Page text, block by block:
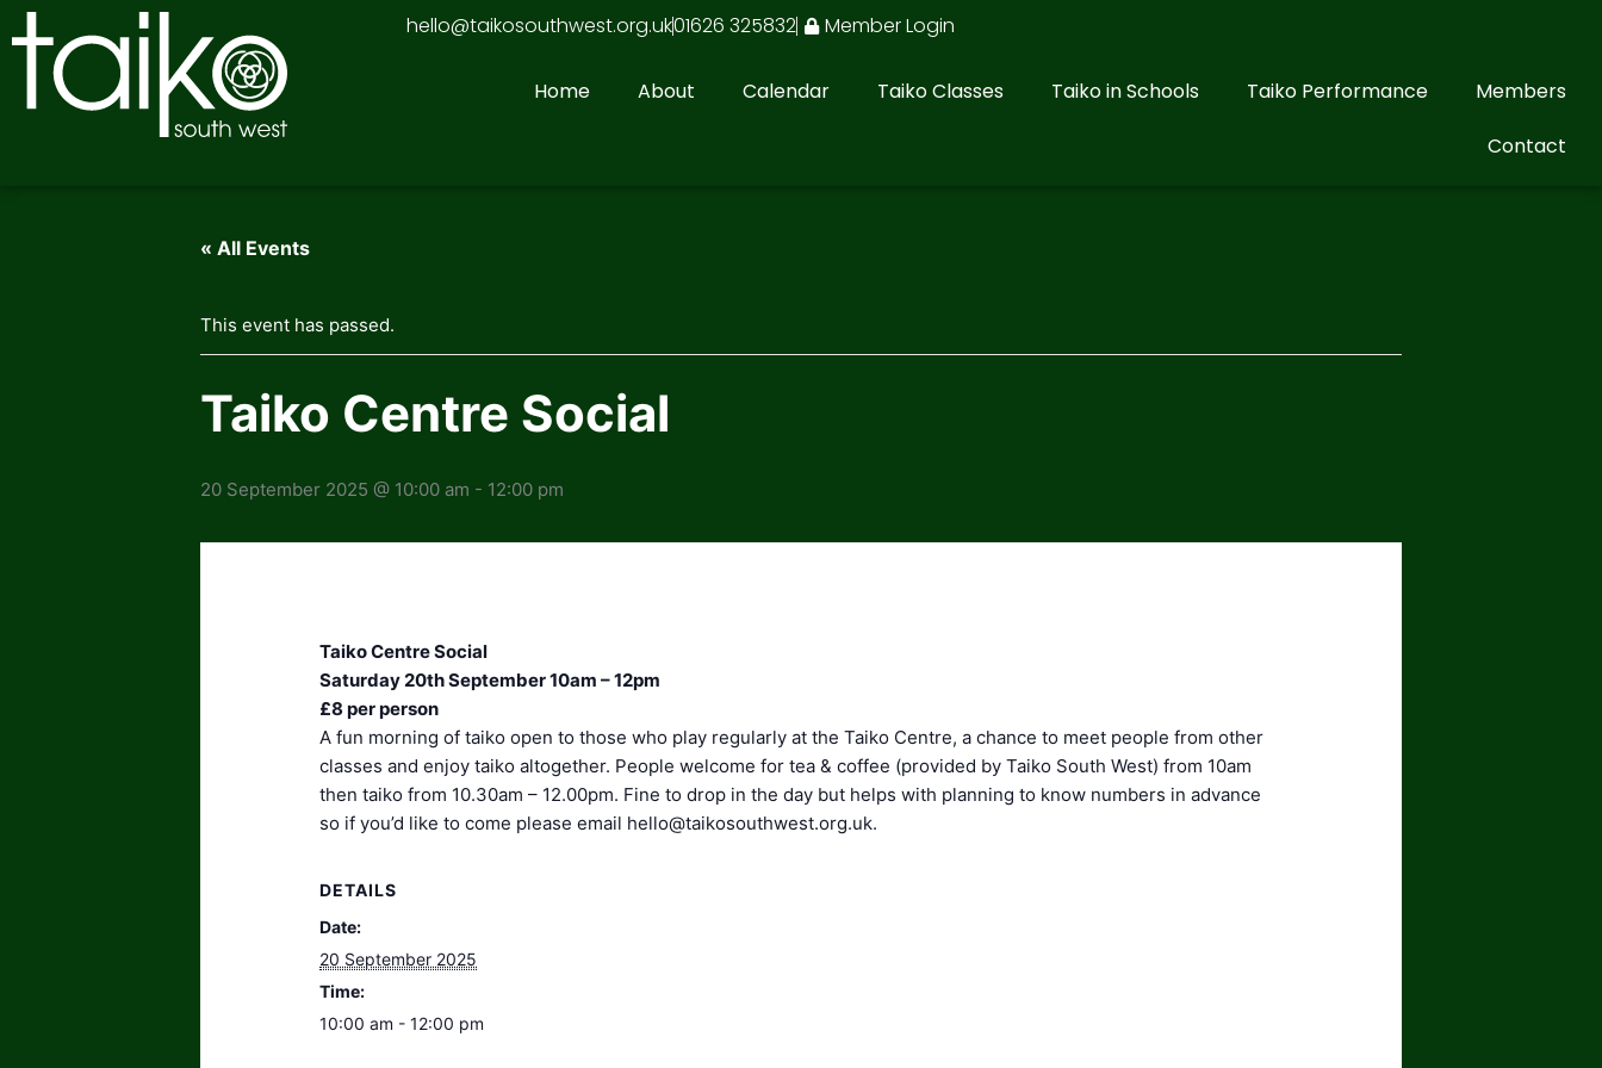
Skip
to
content
hello@taikosouthwest.org.uk01626 325832 Member Login
Home About Calendar Taiko Classes Taiko in Schools Taiko Performance
Members
Contact
« All Events
This event has passed.
Taiko Centre Social
20 September 2025 @ 10:00 am - 12:00 pm
Taiko Centre Social
Saturday 20th September 10am – 12pm
£8 per person
A fun morning of taiko open to those who play regularly at the Taiko Centre, a chance to meet people from other
classes and enjoy taiko altogether. People welcome for tea & coffee (provided by Taiko South West) from 10am
then taiko from 10.30am – 12.00pm. Fine to drop in the day but helps with planning to know numbers in advance
so if you’d like to come please email hello@taikosouthwest.org.uk.
DETAILS
Date:
20 September 2025
Time:
10:00 am - 12:00 pm